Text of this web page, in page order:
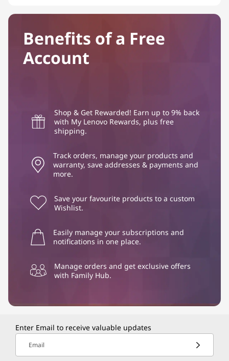
Benefits of a Free
Account
Shop & Get Rewarded! Earn up to 9% back
with My Lenovo Rewards, plus free
shipping.
Track orders, manage your products and
warranty, save addresses & payments and
more.
Save your favourite products to a custom
Wishlist.
Easily manage your subscriptions and
notifications in one place.
Manage orders and get exclusive offers
with Family Hub.
Enter Email to receive valuable updates
Email